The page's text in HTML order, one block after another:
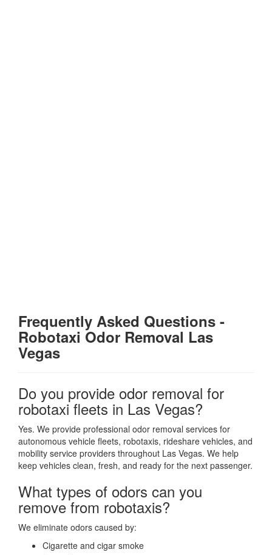
Frequently Asked Questions -
Robotaxi Odor Removal Las
Vegas
Do you provide odor removal for
robotaxi fleets in Las Vegas?
Yes. We provide professional odor removal services for
autonomous vehicle fleets, robotaxis, rideshare vehicles, and
mobility service providers throughout Las Vegas. We help
keep vehicles clean, fresh, and ready for the next passenger.
What types of odors can you
remove from robotaxis?
We eliminate odors caused by:
Cigarette and cigar smoke